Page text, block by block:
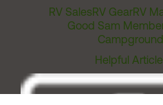
RV SalesRV GearRV
Good Sam
Helpful